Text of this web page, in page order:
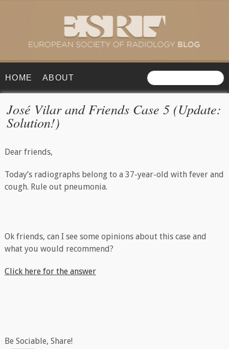
HOME ABOUT
José Vilar and Friends Case 5 (Update:
Solution!)
Dear friends,
Today’s radiographs belong to a 37-year-old with fever and
cough. Rule out pneumonia.
Ok friends, can I see some opinions about this case and
what you would recommend?
Click here for the answer
Be Sociable, Share!